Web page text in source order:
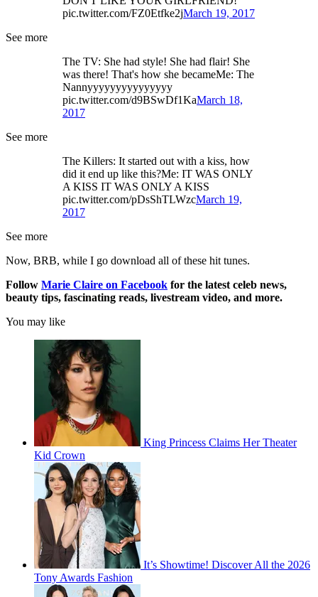
pic.twitter.com/FZ0Etfke2jMarch 19, 2017
See more
The TV: She had style! She had flair! She
was there! That's how she becameMe: The
Nannyyyyyyyyyyyyyyy
pic.twitter.com/d9BSwDf1KaMarch 18,
2017
See more
The Killers: It started out with a kiss, how
did it end up like this?Me: IT WAS ONLY
A KISS IT WAS ONLY A KISS
pic.twitter.com/pDsShTLWzcMarch 19,
2017
See more
Now, BRB, while I go download all of these hit tunes.
Follow Marie Claire on Facebook for the latest celeb news,
beauty tips, fascinating reads, livestream video, and more.
You may like
King Princess Claims Her Theater
Kid Crown
It’s Showtime! Discover All the 2026
Tony Awards Fashion